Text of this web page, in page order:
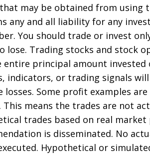
may be obtained from using
any and all liability for any
You should trade or invest
lose. Trading stocks and stock
entire principal amount
indicators, or trading signals
losses. Some profit examples
This means the trades are not
trades based on real
is disseminated. No
Hypothetical or